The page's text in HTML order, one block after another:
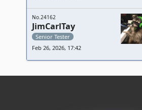
No.24162
JimCarlTay
Senior Tester
Feb 26, 2026, 17:42